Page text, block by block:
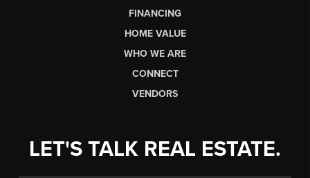
FINANCING
HOME VALUE
WHO WE ARE
CONNECT
VENDORS
LET'S TALK REAL ESTATE.